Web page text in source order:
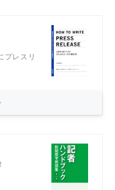
プレスリ